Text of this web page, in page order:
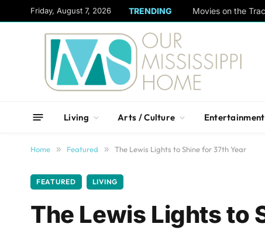
Friday, August 7, 2026 TRENDING Movies on the
Living Arts / Culture Entertainment
Home » Featured » The Lewis Lights to Shine for 37th Year
FEATURED LIVING
The Lewis Lights to